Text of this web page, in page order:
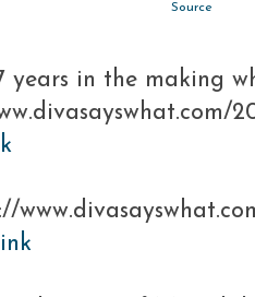
Source
years in the making
link